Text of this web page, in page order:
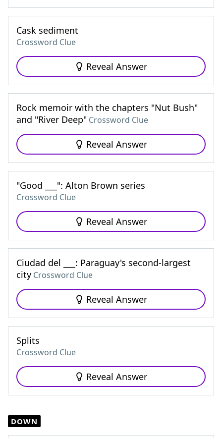
Cask sediment
Crossword Clue
Reveal Answer
Rock memoir with the chapters "Nut Bush"
and "River Deep" Crossword Clue
Reveal Answer
"Good ___": Alton Brown series
Crossword Clue
Reveal Answer
Ciudad del ___: Paraguay's second-largest
city Crossword Clue
Reveal Answer
Splits
Crossword Clue
Reveal Answer
DOWN